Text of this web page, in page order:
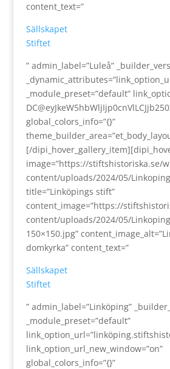
content_text=”
Sällskapet
Stiftet
” admin_label=”Luleå”
_module_preset=”default”
global_colors_info=”{}”
[/
image=”https://stiftshistoriska.se/
content/uploads/2024/05/
title=”Linköpings stift”
content_image=”https://
content/uploads/2024/05/
150×150.jpg”
domkyrka” content_text=”
Sällskapet
Stiftet
” admin_label=”Linköping”
_module_preset=”default”
link_option_url_new_window=”on”
global_colors_info=”{}”